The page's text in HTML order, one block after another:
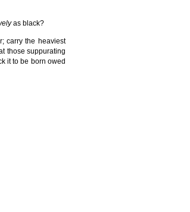
as black?
carry the heaviest
those suppurating
it to be born owed